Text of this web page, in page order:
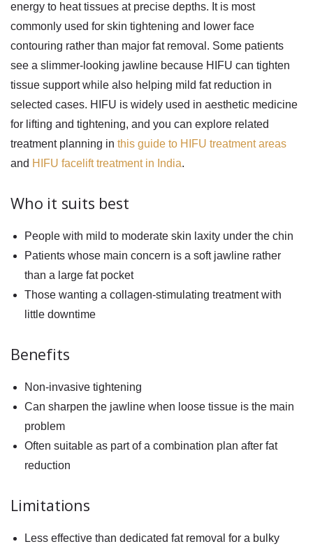
energy to heat tissues at precise depths. It is most
commonly used for skin tightening and lower face
contouring rather than major fat removal. Some patients
see a slimmer-looking jawline because HIFU can tighten
tissue support while also helping mild fat reduction in
selected cases. HIFU is widely used in aesthetic medicine
for lifting and tightening, and you can explore related
treatment planning in this guide to HIFU treatment areas
and HIFU facelift treatment in India.
Who it suits best
People with mild to moderate skin laxity under the chin
Patients whose main concern is a soft jawline rather
than a large fat pocket
Those wanting a collagen-stimulating treatment with
little downtime
Benefits
Non-invasive tightening
Can sharpen the jawline when loose tissue is the main
problem
Often suitable as part of a combination plan after fat
reduction
Limitations
Less effective than dedicated fat removal for a bulky